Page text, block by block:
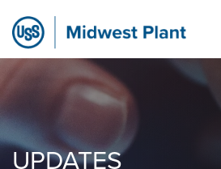
Skip to Main Content
Updates
UPDATES